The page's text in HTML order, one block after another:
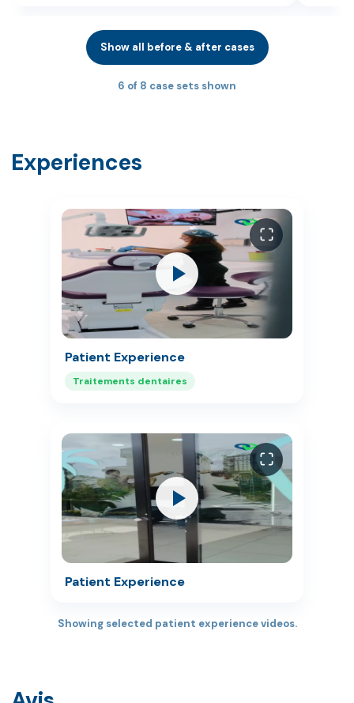
Show all before & after cases
6 of 8 case sets shown
Experiences
Patient Experience
Traitements dentaires
Patient Experience
Showing selected patient experience videos.